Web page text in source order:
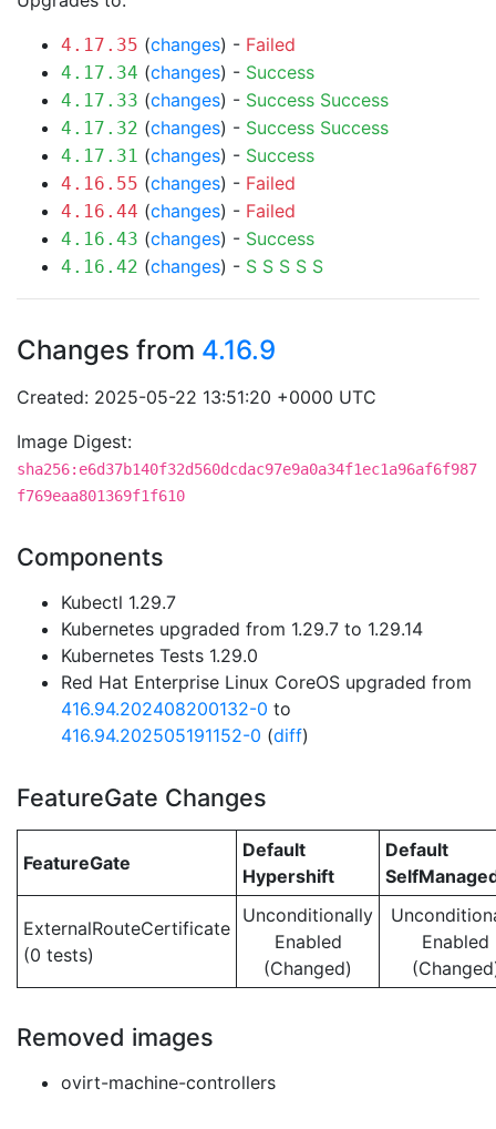
4.17.35 (changes) - Failed
4.17.34 (changes) - Success
4.17.33 (changes) - Success Success
4.17.32 (changes) - Success Success
4.17.31 (changes) - Success
4.16.55 (changes) - Failed
4.16.44 (changes) - Failed
4.16.43 (changes) - Success
4.16.42 (changes) - S S S S S
Changes from 4.16.9
Created: 2025-05-22 13:51:20 +0000 UTC
Image Digest:
sha256:e6d37b140f32d560dcdac97e9a0a34f1ec1a96af6f987
f769eaa801369f1f610
Components
Kubectl 1.29.7
Kubernetes upgraded from 1.29.7 to 1.29.14
Kubernetes Tests 1.29.0
Red Hat Enterprise Linux CoreOS upgraded from
416.94.202408200132-0 to
416.94.202505191152-0 (diff)
FeatureGate Changes
FeatureGate
Default
Hypershift
Default
ExternalRouteCertificate
(0 tests)
Unconditionally
Enabled
(Changed)
Enabled
Removed images
ovirt-machine-controllers